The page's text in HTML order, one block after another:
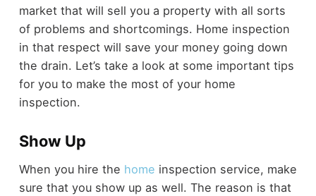
market that will sell you a property with all sorts
of problems and shortcomings. Home inspection
in that respect will save your money going down
the drain. Let’s take a look at some important tips
for you to make the most of your home
inspection.
Show Up
When you hire the home inspection service, make
sure that you show up as well. The reason is that